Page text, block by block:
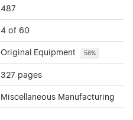
487
4 of 60
Original Equipment 56%
327 pages
Miscellaneous Manufacturing